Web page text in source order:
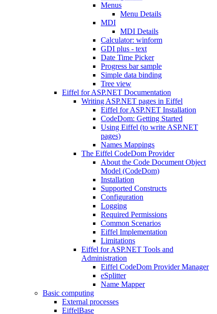
Menus
Menu Details
MDI
MDI Details
Calculator: winform
GDI plus - text
Date Time Picker
Progress bar sample
Simple data binding
Tree view
Eiffel for ASP.NET Documentation
Writing ASP.NET pages in Eiffel
Eiffel for ASP.NET Installation
CodeDom: Getting Started
Using Eiffel (to write ASP.NET
pages)
Names Mappings
The Eiffel CodeDom Provider
About the Code Document Object
Model (CodeDom)
Installation
Supported Constructs
Configuration
Logging
Required Permissions
Common Scenarios
Eiffel Implementation
Limitations
Eiffel for ASP.NET Tools and
Administration
Eiffel CodeDom Provider Manager
eSplitter
Name Mapper
Basic computing
External processes
EiffelBase